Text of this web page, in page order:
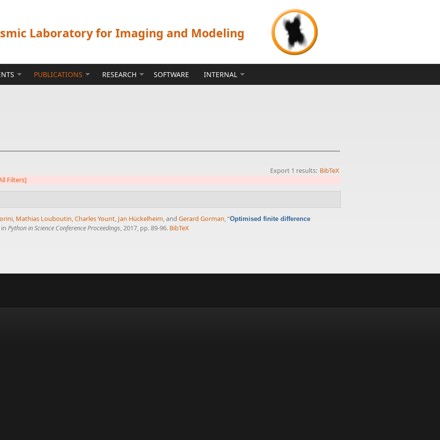
Laboratory for Imaging and Modeling
PUBLICATIONS RESEARCH SOFTWARE INTERNAL
Export 1 results: BibTeX
Filters]
, Mathias Louboutin,Charles Yount, Jan Hückelheim, and Gerard Gorman,“Optimised finite difference
in Python in Science Conference Proceedings, 2017, pp. 89-96. BibTeX